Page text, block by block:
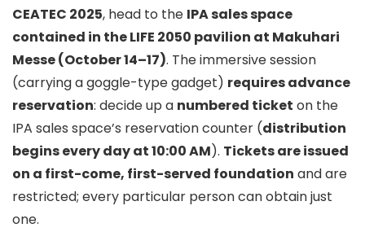
CEATEC 2025, head to the IPA sales space
contained in the LIFE 2050 pavilion at Makuhari
Messe (October 14–17). The immersive session
(carrying a goggle-type gadget) requires advance
reservation: decide up a numbered ticket on the
IPA sales space’s reservation counter (distribution
begins every day at 10:00 AM). Tickets are issued
on a first-come, first-served foundation and are
restricted; every particular person can obtain just
one.